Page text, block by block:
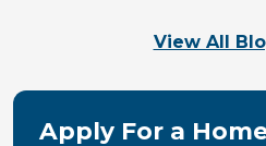
View All
Apply For a